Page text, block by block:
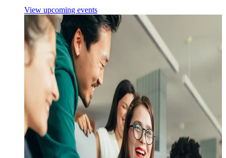
View upcoming events